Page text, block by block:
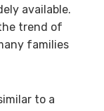
available.
trend of
families
to a